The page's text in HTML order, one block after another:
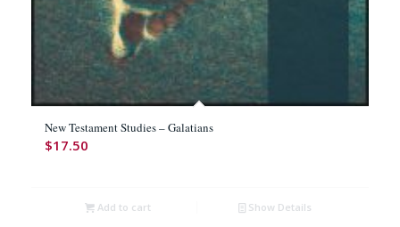
New Testament Studies – Galatians
$17.50
Add to cart Show Details